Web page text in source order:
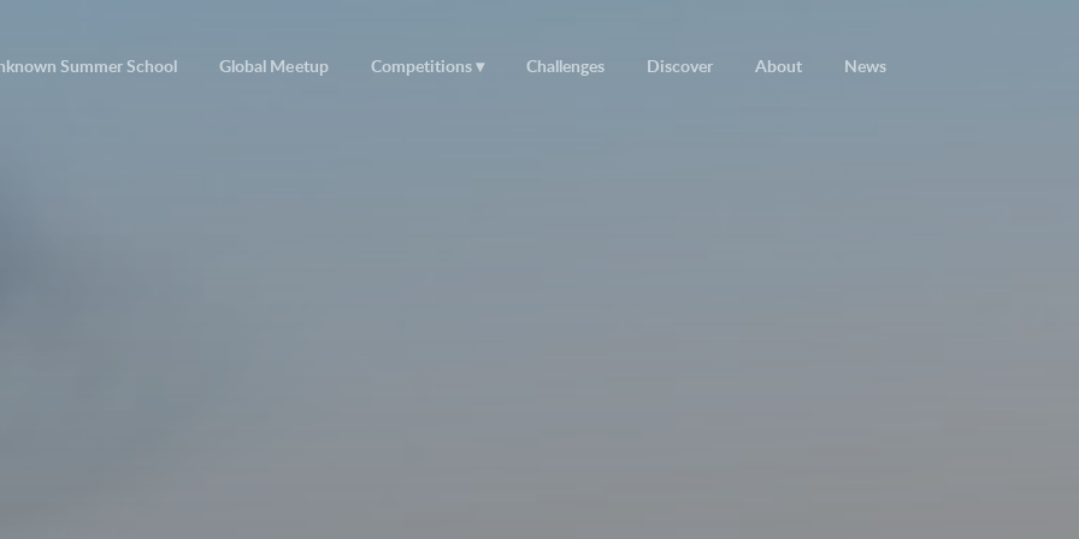
Summer School Global Meetup Competitions Challenges Discover About News